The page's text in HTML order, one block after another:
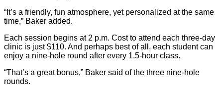
“It’s a friendly, fun atmosphere, yet personalized at the same
time,” Baker added.
Each session begins at 2 p.m. Cost to attend each three-day
clinic is just $110. And perhaps best of all, each student can
enjoy a nine-hole round after every 1.5-hour class.
“That’s a great bonus,” Baker said of the three nine-hole
rounds.